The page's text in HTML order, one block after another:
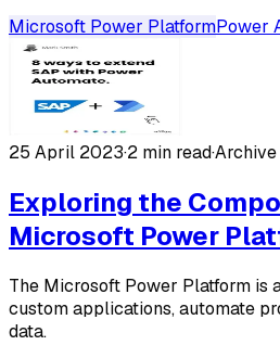
Microsoft Power PlatformPower
25 April 2023·2 min read·Archive
Exploring the
Microsoft Power
The Microsoft Power Platform is
custom applications, automate
data.